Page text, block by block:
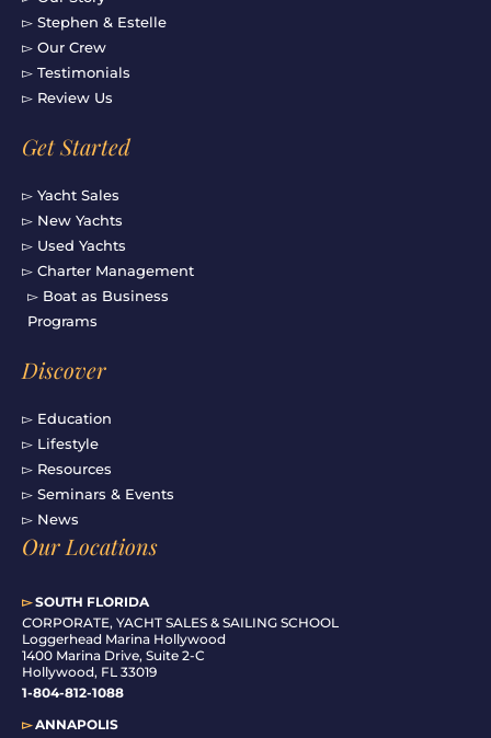
▻ Stephen & Estelle
▻ Our Crew
▻ Testimonials
▻ Review Us
Get Started
▻ Yacht Sales
▻ New Yachts
▻ Used Yachts
▻ Charter Management
▻ Boat as Business
Programs
Discover
▻ Education
▻ Lifestyle
▻ Resources
▻ Seminars & Events
▻ News
Our Locations
▻SOUTH FLORIDA
CORPORATE, YACHT SALES & SAILING SCHOOL
Loggerhead Marina Hollywood
1400 Marina Drive, Suite 2-C
Hollywood, FL 33019
1-804-812-1088
▻ANNAPOLIS